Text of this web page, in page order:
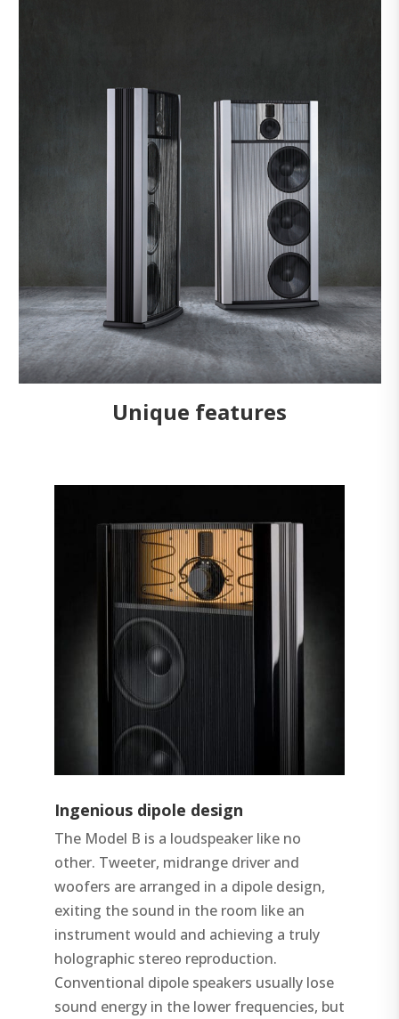
Unique features
Ingenious dipole design
The Model B is a loudspeaker like no
other. Tweeter, midrange driver and
woofers are arranged in a dipole design,
exiting the sound in the room like an
instrument would and achieving a truly
holographic stereo reproduction.
Conventional dipole speakers usually lose
sound energy in the lower frequencies, but